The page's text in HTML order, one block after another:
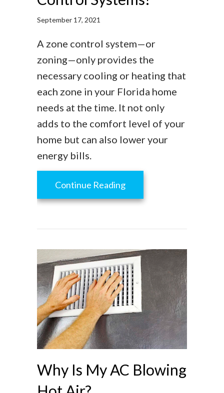
September 17, 2021
A zone control system—or
zoning—only provides the
necessary cooling or heating that
each zone in your Florida home
needs at the time. It not only
adds to the comfort level of your
home but can also lower your
energy bills.
Continue Readingabout What Are Zone
Why Is My AC Blowing